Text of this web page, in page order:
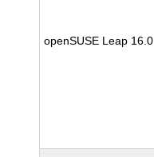
openSUSE Leap 16.0